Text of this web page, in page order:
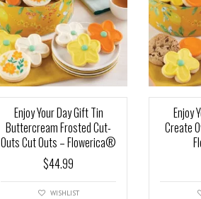
Enjoy Your Day Gift Tin
Buttercream Frosted Cut-
Outs Cut Outs – Flowerica®
$44.99
WISHLIST
Enjoy
Create